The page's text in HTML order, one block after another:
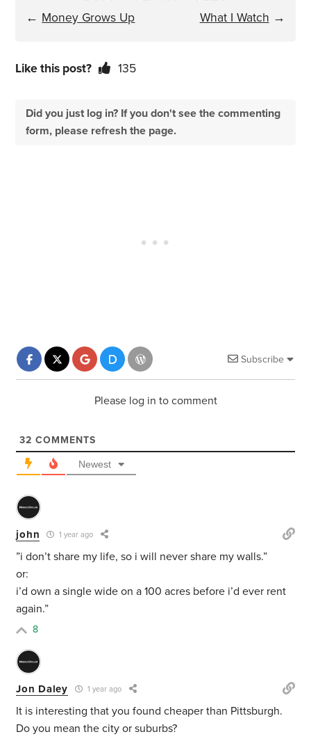
← Money Grows Up What I Watch →
Like this post? 135
Did you just log in? If you don't see the commenting
form, please refresh the page.
Subscribe
Please log in to comment
32 COMMENTS
Newest
john 1 year ago
”i don’t share my life, so i will never share my walls.”
or:
i’d own a single wide on a 100 acres before i’d ever rent
again.”
8
Jon Daley 1 year ago
It is interesting that you found cheaper than Pittsburgh.
Do you mean the city or suburbs?